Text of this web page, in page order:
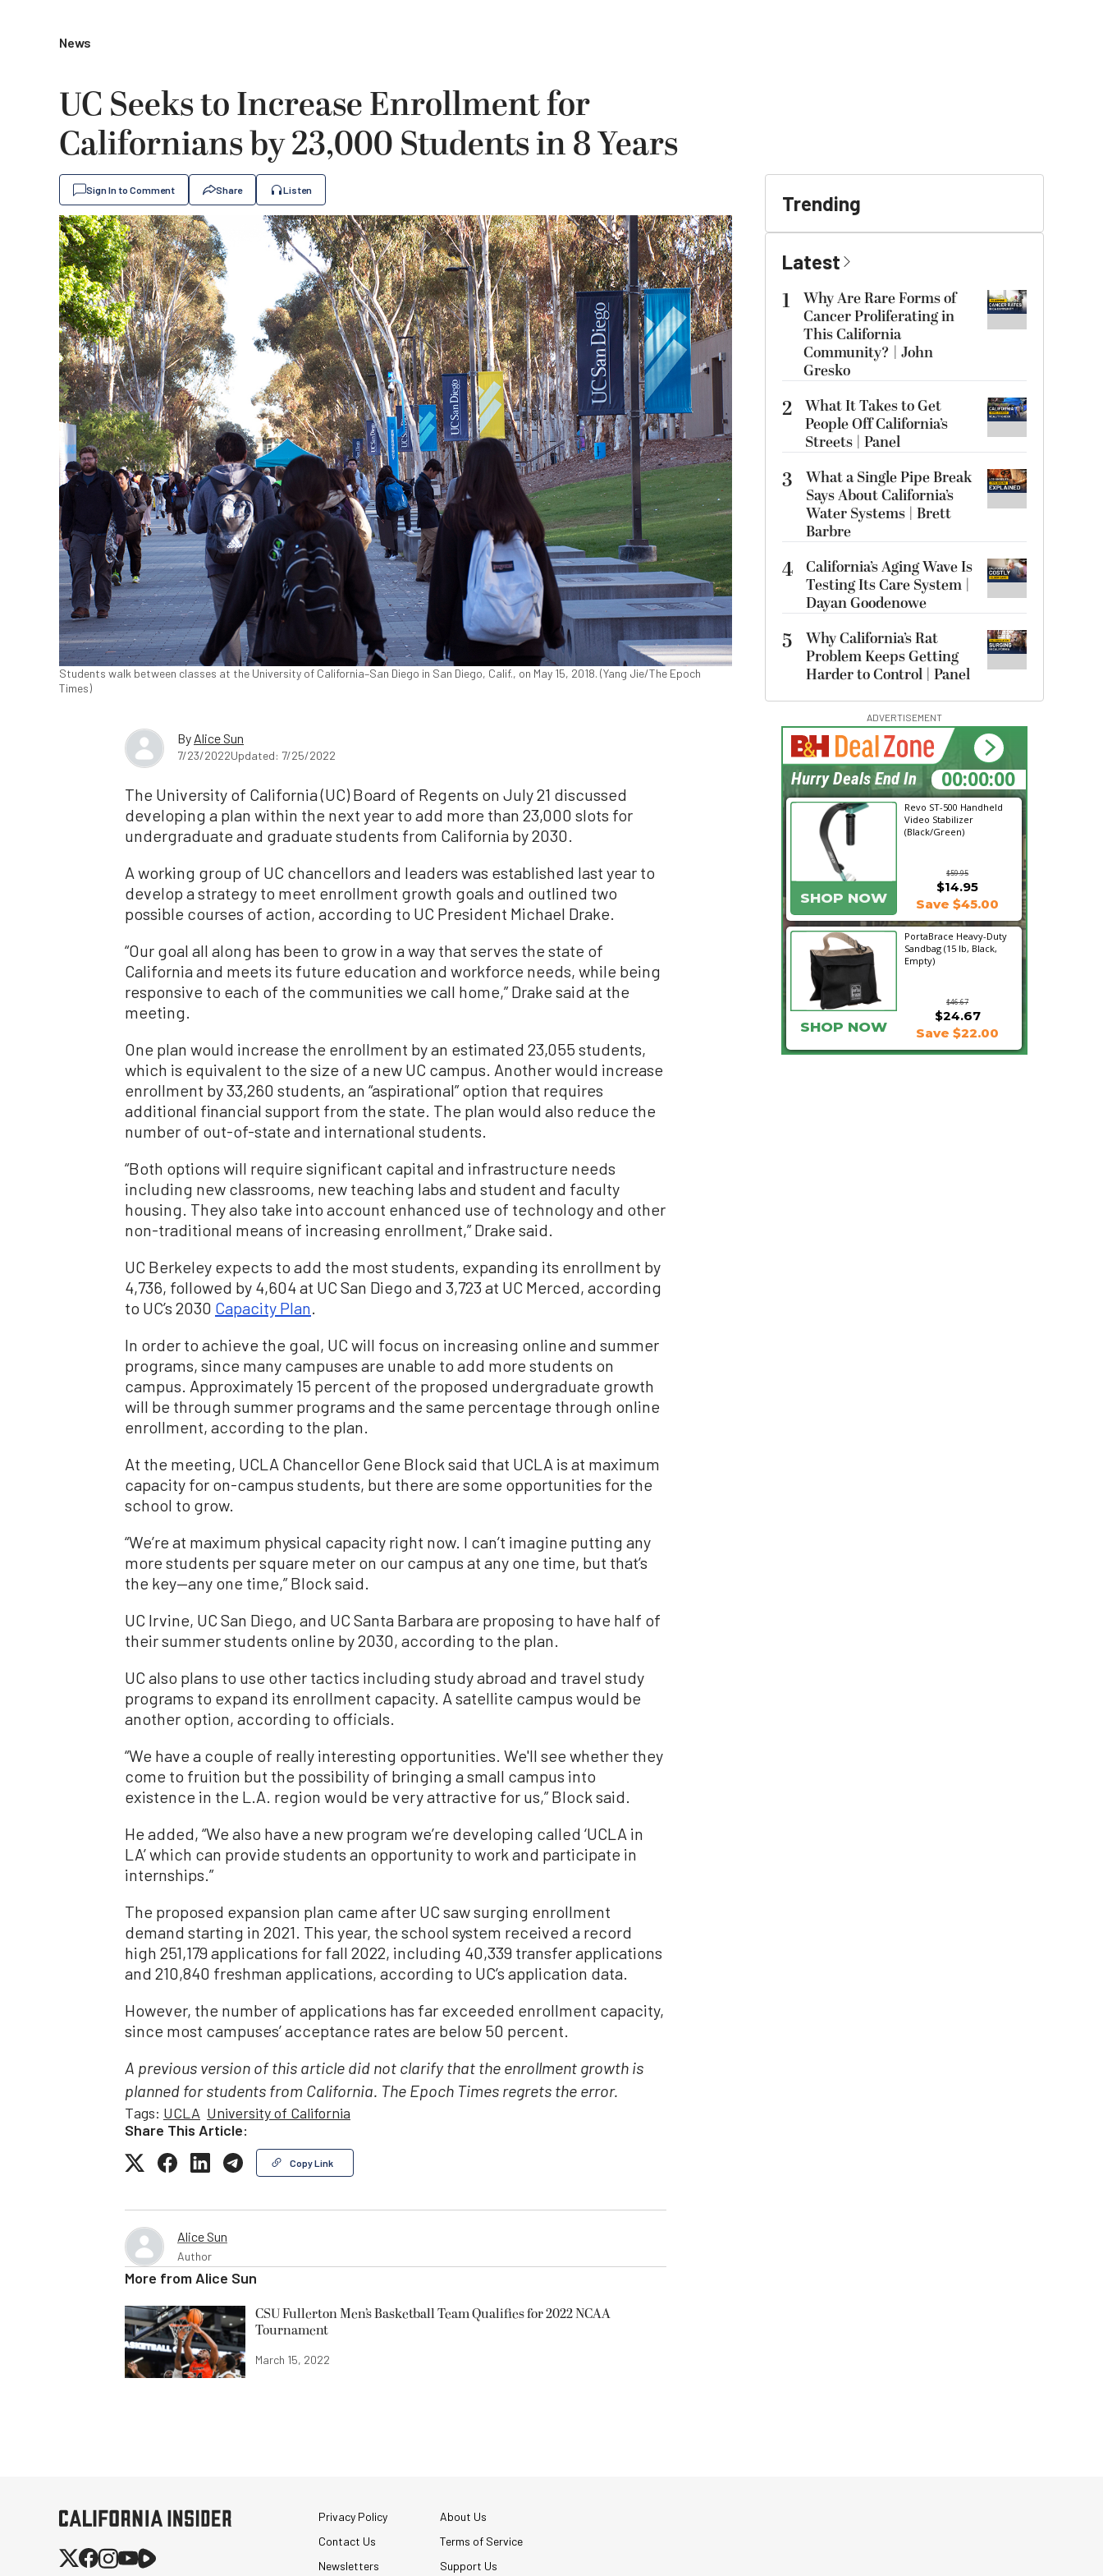
News
UC Seeks to Increase Enrollment for
Californians by 23,000 Students in 8 Years
Sign In to Comment Share Listen
Students walk between classes at the University of California–San Diego in San Diego, Calif., on May 15, 2018. (Yang Jie/The Epoch
Times)
By Alice Sun
7/23/2022Updated: 7/25/2022
The University of California (UC) Board of Regents on July 21 discussed
developing a plan within the next year to add more than 23,000 slots for
undergraduate and graduate students from California by 2030.
A working group of UC chancellors and leaders was established last year to
develop a strategy to meet enrollment growth goals and outlined two
possible courses of action, according to UC President Michael Drake.
“Our goal all along has been to grow in a way that serves the state of
California and meets its future education and workforce needs, while being
responsive to each of the communities we call home,” Drake said at the
meeting.
One plan would increase the enrollment by an estimated 23,055 students,
which is equivalent to the size of a new UC campus. Another would increase
enrollment by 33,260 students, an “aspirational” option that requires
additional financial support from the state. The plan would also reduce the
number of out-of-state and international students.
“Both options will require significant capital and infrastructure needs
including new classrooms, new teaching labs and student and faculty
housing. They also take into account enhanced use of technology and other
non-traditional means of increasing enrollment,” Drake said.
UC Berkeley expects to add the most students, expanding its enrollment by
4,736, followed by 4,604 at UC San Diego and 3,723 at UC Merced, according
to UC’s 2030 Capacity Plan
In order to achieve the goal, UC will focus on increasing online and summer
programs, since many campuses are unable to add more students on
campus. Approximately 15 percent of the proposed undergraduate growth
will be through summer programs and the same percentage through online
enrollment, according to the plan.
At the meeting, UCLA Chancellor Gene Block said that UCLA is at maximum
capacity for on-campus students, but there are some opportunities for the
school to grow.
“We’re at maximum physical capacity right now. I can’t imagine putting any
more students per square meter on our campus at any one time, but that’s
the key—any one time,” Block said.
UC Irvine, UC San Diego, and UC Santa Barbara are proposing to have half of
their summer students online by 2030, according to the plan.
UC also plans to use other tactics including study abroad and travel study
programs to expand its enrollment capacity. A satellite campus would be
another option, according to officials.
“We have a couple of really interesting opportunities. We'll see whether they
come to fruition but the possibility of bringing a small campus into
existence in the L.A. region would be very attractive for us,” Block said.
He added, “We also have a new program we’re developing called ‘UCLA in
LA’ which can provide students an opportunity to work and participate in
internships.”
The proposed expansion plan came after UC saw surging enrollment
demand starting in 2021. This year, the school system received a record
high 251,179 applications for fall 2022, including 40,339 transfer applications
and 210,840 freshman applications, according to UC’s application data.
However, the number of applications has far exceeded enrollment capacity,
since most campuses’ acceptance rates are below 50 percent.
A previous version of this article did not clarify that the enrollment growth is
planned for students from California. The Epoch Times regrets the error.
Tags: UCLA University of California
Share This Article:
Copy Link
Alice Sun
Author
More from Alice Sun
CSU Fullerton Men’s Basketball Team Qualifies for 2022 NCAA
Tournament
March 15, 2022
Trending
Latest
1
Why Are Rare Forms of
Cancer Proliferating in
This California
Community? | John
Gresko
2 What It Takes to Get
People Off California’s
Streets | Panel
3
What a Single Pipe Break
Says About California’s
Water Systems | Brett
Barbre
4 California’s Aging Wave Is
Testing Its Care System |
Dayan Goodenowe
5
Why California’s Rat
Problem Keeps Getting
Harder to Control | Panel
ADVERTISEMENT
Revo ST-500 Handheld
Video Stabilizer
(Black/Green)
$59.95
SHOP NOW
$14.95
Save $45.00
PortaBrace Heavy-Duty
Sandbag (15 lb, Black,
Empty)
$46.67
$24.67
SHOP NOW Save $22.00
16:13:46
Hurry Deals End In
Privacy Policy
About Us
Contact Us
Terms of Service
Newsletters
Support Us